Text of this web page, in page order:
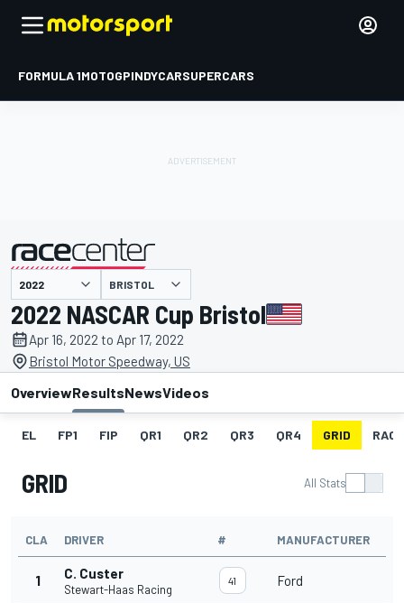
FORMULA 1MOTOGPINDYCARSUPERCARS
presented by BRISTOL
2022 NASCAR Cup Bristol
Apr 16, 2022 to Apr 17, 2022
Bristol Motor Speedway, US
OverviewResultsNewsVideos
EL FP1 FIP QR1 QR2 QR3 QR4 GRID RACE
GRID All Stats
CLA DRIVER # MANUFACTURER
1 C. Custer
Stewart-Haas Racing
41 Ford